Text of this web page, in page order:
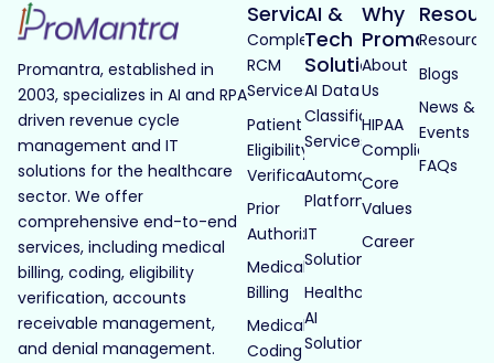
Promantra, established in
2003, specializes in AI and RPA
driven revenue cycle
management and IT
solutions for the healthcare
sector. We offer
comprehensive end-to-end
services, including medical
billing, coding, eligibility
verification, accounts
receivable management,
and denial management.
Services
Complete
RCM
Services
Patient
Eligibility
Verification
Prior
Authorization
Medical
Billing
Medical
Coding
AI &
Tech
Solutions
AI Data
Classification
Services
Automated
Platforms
IT
Solutions
Healthcare
AI
Solutions
Why
Promantra
About
Us
HIPAA
Compliance
Core
Values
Career
Blogs
News &
Events
FAQs